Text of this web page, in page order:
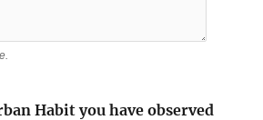
Habit you have observed